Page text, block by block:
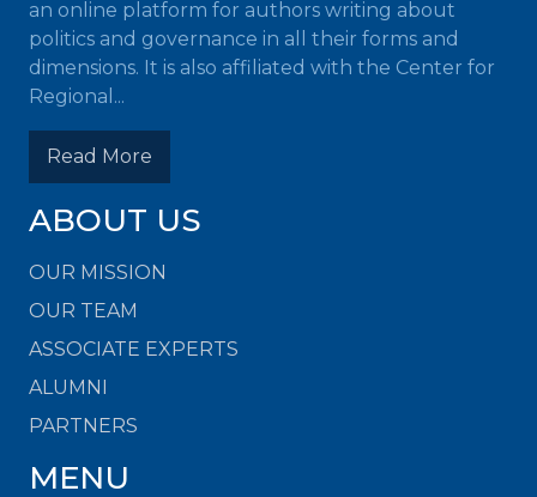
an online platform for authors writing about
politics and governance in all their forms and
dimensions. It is also affiliated with the Center for
Regional...
Read More
ABOUT US
OUR MISSION
OUR TEAM
ASSOCIATE EXPERTS
ALUMNI
PARTNERS
MENU